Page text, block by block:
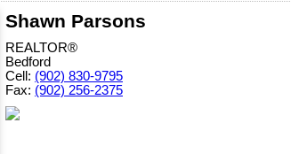
Shawn Parsons
REALTOR®
Bedford
Cell: (902) 830-9795
Fax: (902) 256-2375